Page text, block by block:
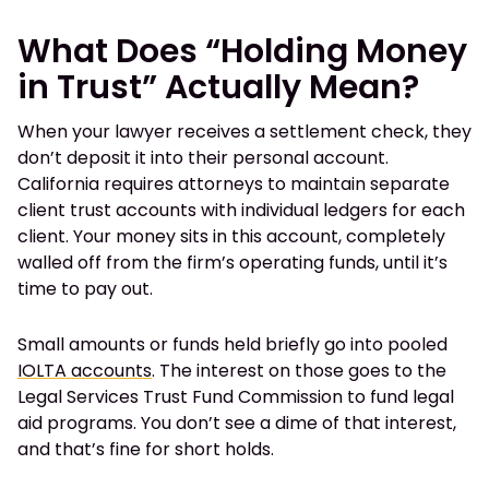
What Does “Holding Money
in Trust” Actually Mean?
When your lawyer receives a settlement check, they
don’t deposit it into their personal account.
California requires attorneys to maintain separate
client trust accounts with individual ledgers for each
client. Your money sits in this account, completely
walled off from the firm’s operating funds, until it’s
time to pay out.
Small amounts or funds held briefly go into pooled
IOLTA accounts. The interest on those goes to the
Legal Services Trust Fund Commission to fund legal
aid programs. You don’t see a dime of that interest,
and that’s fine for short holds.